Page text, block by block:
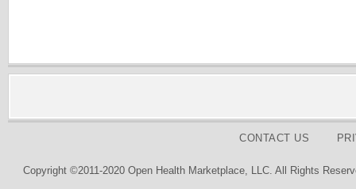
CONTACT US
Copyright ©2011-2020 Open Health Marketplace, LLC. All Rights